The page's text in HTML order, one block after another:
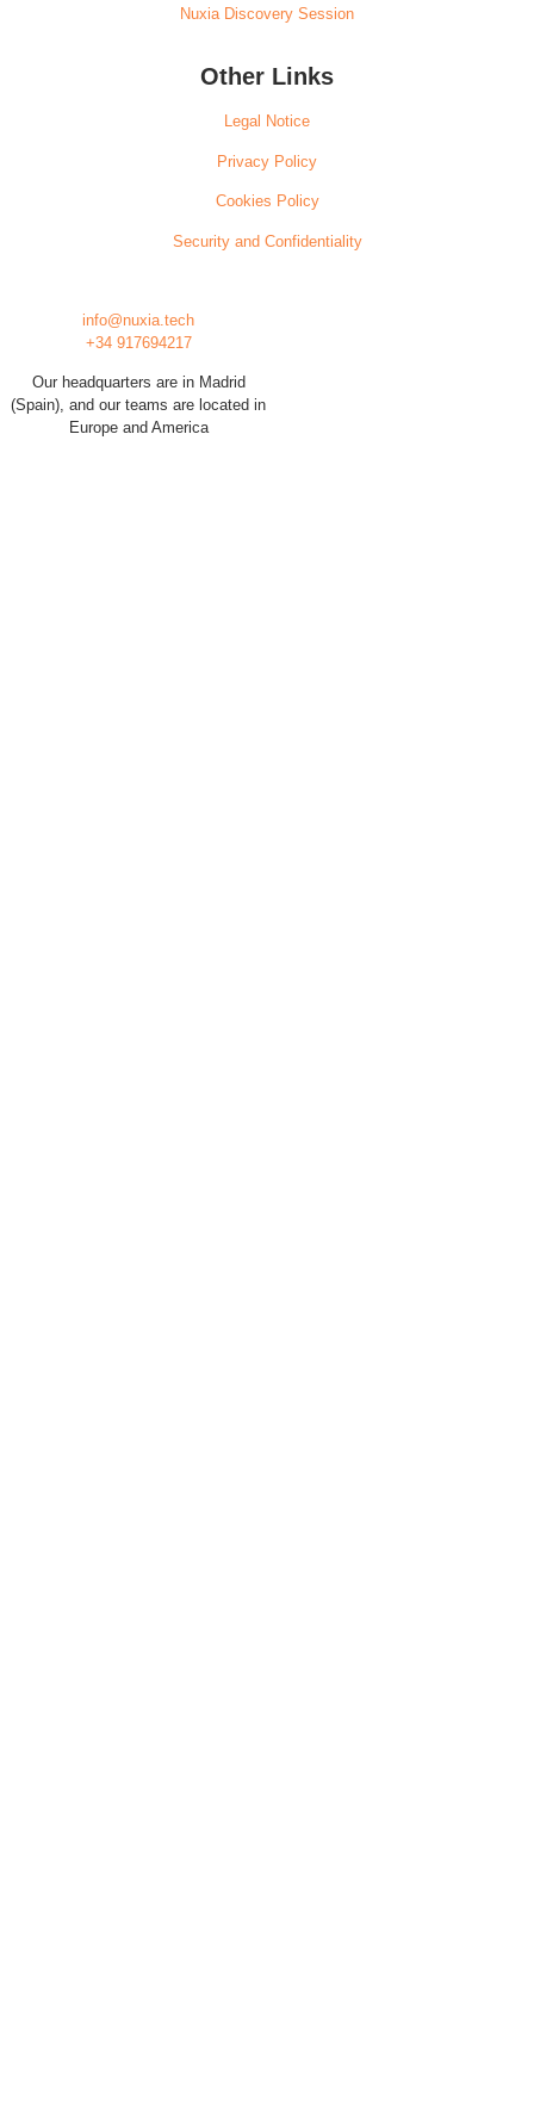
Nuxia Discovery Session
Other Links
Legal Notice
Privacy Policy
Cookies Policy
Security and Confidentiality
info@nuxia.tech
+34 917694217
Our headquarters are in Madrid
(Spain), and our teams are located in
Europe and America